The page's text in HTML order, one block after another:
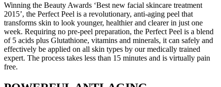
Winning the Beauty Awards ‘Best new facial skincare treatment
2015’, the Perfect Peel is a revolutionary, anti-aging peel that
transforms skin to look younger, healthier and clearer in just one
week. Requiring no pre-peel preparation, the Perfect Peel is a blend
of 5 acids plus Glutathione, vitamins and minerals, it can safely and
effectively be applied on all skin types by our medically trained
expert. The process takes less than 15 minutes and is virtually pain
free.